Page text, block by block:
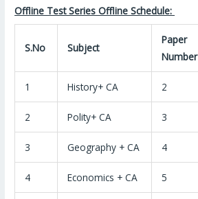
Offline Test Series Offline Schedule:
S.No Subject
Paper
Number
1 History+ CA 2
2 Polity+ CA 3
3 Geography + CA 4
4 Economics + CA 5